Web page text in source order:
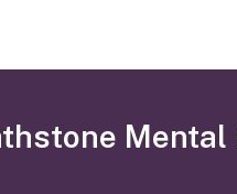
Mental